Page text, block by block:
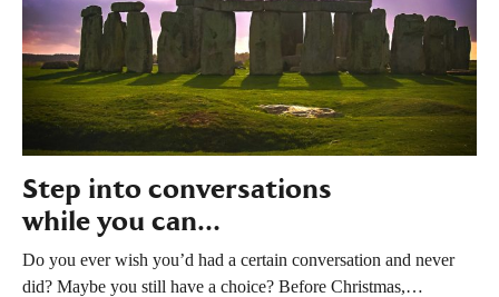
Step into conversations
while you can…
Do you ever wish you’d had a certain conversation and never
did? Maybe you still have a choice? Before Christmas,…